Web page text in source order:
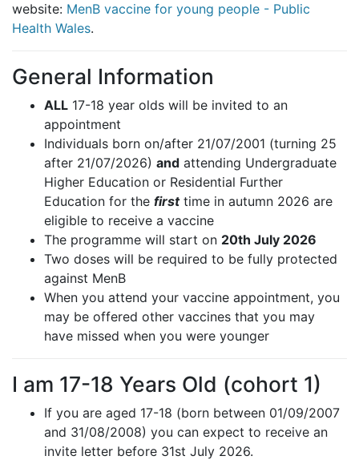
website: MenB vaccine for young people - Public
Health Wales.
General Information
ALL 17-18 year olds will be invited to an
appointment
Individuals born on/after 21/07/2001 (turning 25
after 21/07/2026) and attending Undergraduate
Higher Education or Residential Further
Education for the firsttime in autumn 2026 are
eligible to receive a vaccine
The programme will start on 20th July 2026
Two doses will be required to be fully protected
against MenB
When you attend your vaccine appointment, you
may be offered other vaccines that you may
have missed when you were younger
I am 17-18 Years Old (cohort 1)
If you are aged 17-18 (born between 01/09/2007
and 31/08/2008) you can expect to receive an
invite letter before 31st July 2026.